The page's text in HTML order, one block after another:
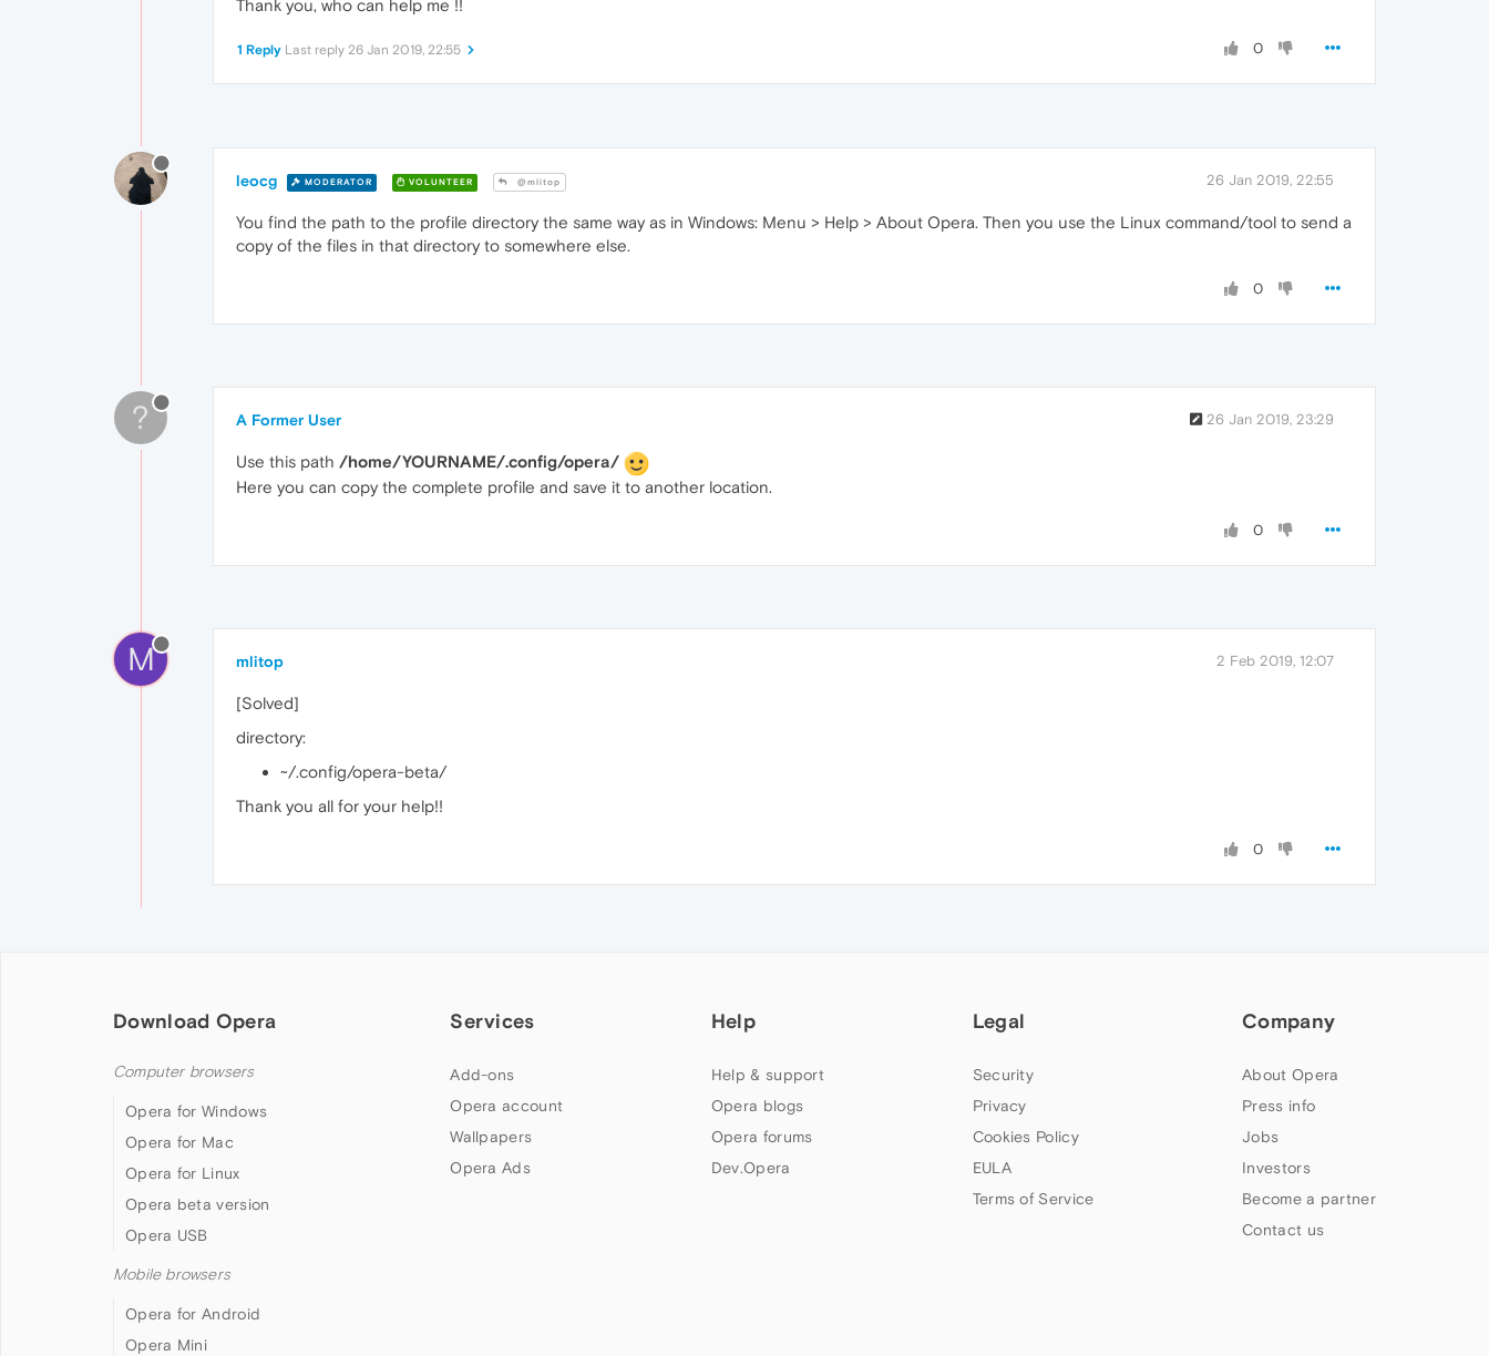
Thank you, who can help me !!
0
1 Reply Last reply 26 Jan 2019, 22:55
leocg MODERATOR VOLUNTEER @mlitop 26 Jan 2019, 22:55
You find the path to the profile directory the same way as in Windows: Menu > Help > About Opera. Then you use the Linux command/tool to send a
copy of the files in that directory to somewhere else.
0
? A Former User 26 Jan 2019, 23:29
Use this path /home/YOURNAME/.config/opera/
Here you can copy the complete profile and save it to another location.
0
M mlitop 2 Feb 2019, 12:07
[Solved]
directory:
~/.config/opera-beta/
Thank you all for your help!!
0
Download Opera
Computer browsers
Opera for Windows
Opera for Mac
Opera for Linux
Opera beta version
Opera USB
Mobile browsers
Opera for Android
Opera Mini
Services
Add-ons
Opera account
Wallpapers
Opera Ads
Help
Help & support
Opera blogs
Opera forums
Dev.Opera
Legal
Security
Privacy
Cookies Policy
EULA
Terms of Service
Company
About Opera
Press info
Jobs
Investors
Become a partner
Contact us